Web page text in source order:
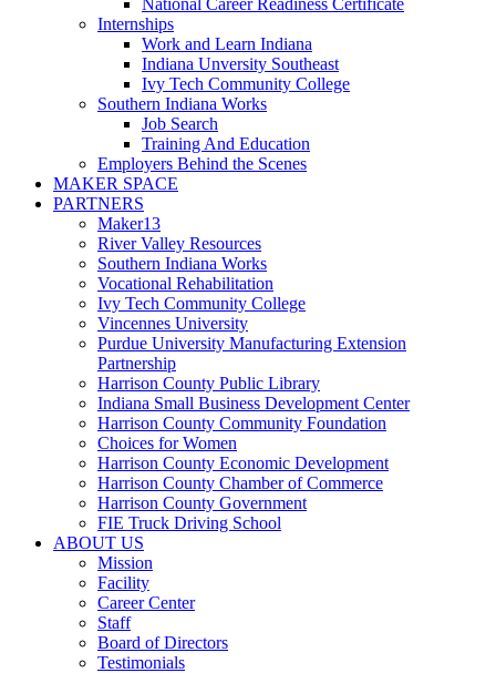
National Career Readiness Certificate
Internships
Work and Learn Indiana
Indiana Unversity Southeast
Ivy Tech Community College
Southern Indiana Works
Job Search
Training And Education
Employers Behind the Scenes
MAKER SPACE
PARTNERS
Maker13
River Valley Resources
Southern Indiana Works
Vocational Rehabilitation
Ivy Tech Community College
Vincennes University
Purdue University Manufacturing Extension
Partnership
Harrison County Public Library
Indiana Small Business Development Center
Harrison County Community Foundation
Choices for Women
Harrison County Economic Development
Harrison County Chamber of Commerce
Harrison County Government
FIE Truck Driving School
ABOUT US
Mission
Facility
Career Center
Staff
Board of Directors
Testimonials